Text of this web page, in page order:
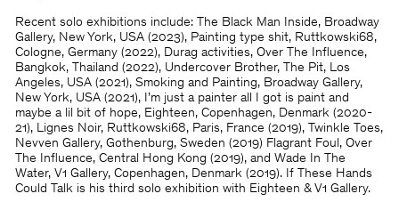
Recent solo exhibitions include: The Black Man Inside, Broadway
Gallery, New York, USA (2023), Painting type shit, Ruttkowski68,
Cologne, Germany (2022), Durag activities, Over The Influence,
Bangkok, Thailand (2022), Undercover Brother, The Pit, Los
Angeles, USA (2021), Smoking and Painting, Broadway Gallery,
New York, USA (2021), I’m just a painter all I got is paint and
maybe a lil bit of hope, Eighteen, Copenhagen, Denmark (2020-
21), Lignes Noir, Ruttkowski68, Paris, France (2019), Twinkle Toes,
Nevven Gallery, Gothenburg, Sweden (2019) Flagrant Foul, Over
The Influence, Central Hong Kong (2019), and Wade In The
Water, V1 Gallery, Copenhagen, Denmark (2019). If These Hands
Could Talk is his third solo exhibition with Eighteen & V1 Gallery.